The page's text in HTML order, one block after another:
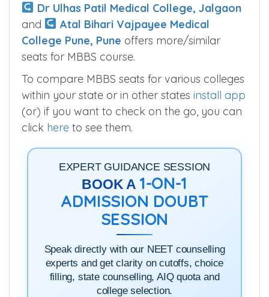
Dr Ulhas Patil Medical College, Jalgaon
and
Atal Bihari Vajpayee Medical
College Pune, Pune offers more/similar
seats for MBBS course.
To compare MBBS seats for various colleges
within your state or in other states install app
(or) if you want to check on the go, you can
click here to see them.
EXPERT GUIDANCE SESSION
BOOK A 1-ON-1
ADMISSION DOUBT
SESSION
Speak directly with our NEET counselling
experts and get clarity on cutoffs, choice
filling, state counselling, AIQ quota and
college selection.